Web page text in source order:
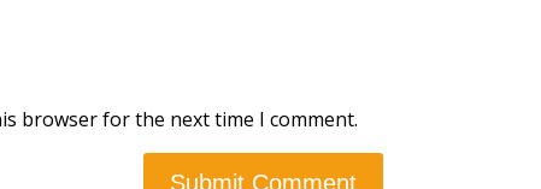
browser for the next time I comment.